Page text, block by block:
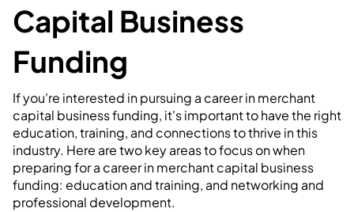
Capital Business
Funding
If you're interested in pursuing a career in merchant
capital business funding, it's important to have the right
education, training, and connections to thrive in this
industry. Here are two key areas to focus on when
preparing for a career in merchant capital business
funding: education and training, and networking and
professional development.